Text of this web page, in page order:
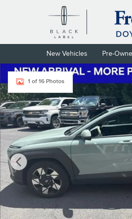
Skip to main content
New Vehicles Pre-
Certified 2024 Hyundai Kona SEL SUV
1 of 16 Photos